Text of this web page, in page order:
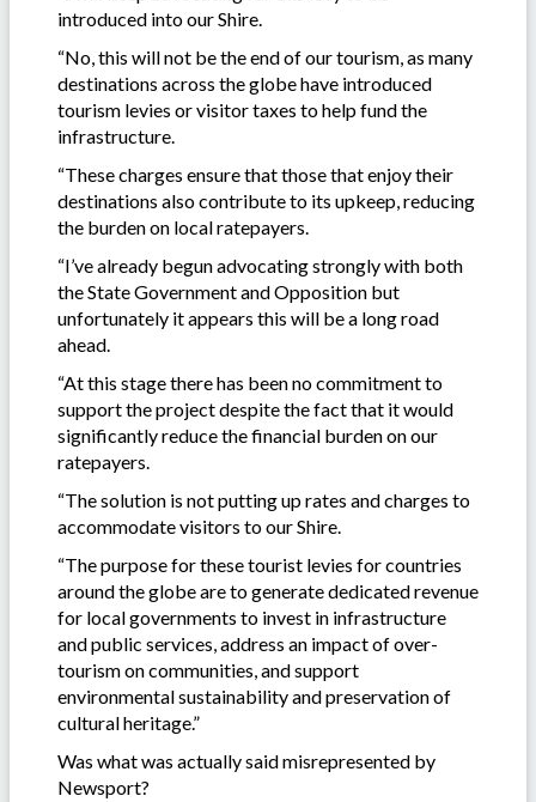
introduced into our Shire.
“No, this will not be the end of our tourism, as many
destinations across the globe have introduced
tourism levies or visitor taxes to help fund the
infrastructure.
“These charges ensure that those that enjoy their
destinations also contribute to its upkeep, reducing
the burden on local ratepayers.
“I’ve already begun advocating strongly with both
the State Government and Opposition but
unfortunately it appears this will be a long road
ahead.
“At this stage there has been no commitment to
support the project despite the fact that it would
significantly reduce the financial burden on our
ratepayers.
“The solution is not putting up rates and charges to
accommodate visitors to our Shire.
“The purpose for these tourist levies for countries
around the globe are to generate dedicated revenue
for local governments to invest in infrastructure
and public services, address an impact of over-
tourism on communities, and support
environmental sustainability and preservation of
cultural heritage.”
Was what was actually said misrepresented by
Newsport?